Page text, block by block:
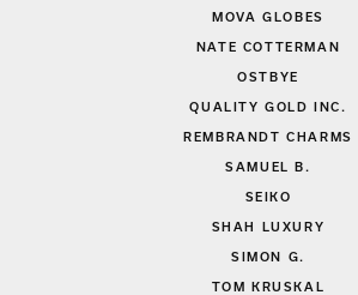
MOVA GLOBES
NATE COTTERMAN
OSTBYE
QUALITY GOLD INC.
REMBRANDT CHARMS
SAMUEL B.
SEIKO
SHAH LUXURY
SIMON G.
TOM KRUSKAL